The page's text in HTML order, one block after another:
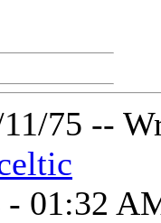
75 --
- 01:32